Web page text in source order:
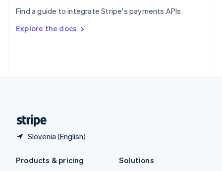
Find a guide to integrate Stripe's payments APIs.
Explore the docs
Slovenia (English)
SvenskaEnglish
DeutschFrançais Italiano
Products & pricing
Solutions